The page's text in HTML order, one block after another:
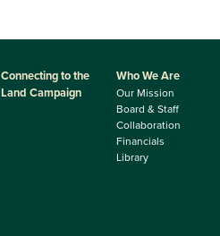
Connecting to the
Land Campaign
Who We Are
Our Mission
Board & Staff
Collaboration
Financials
Library